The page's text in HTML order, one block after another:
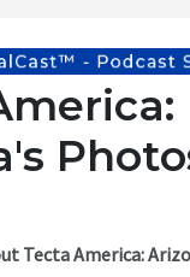
Tecta America: